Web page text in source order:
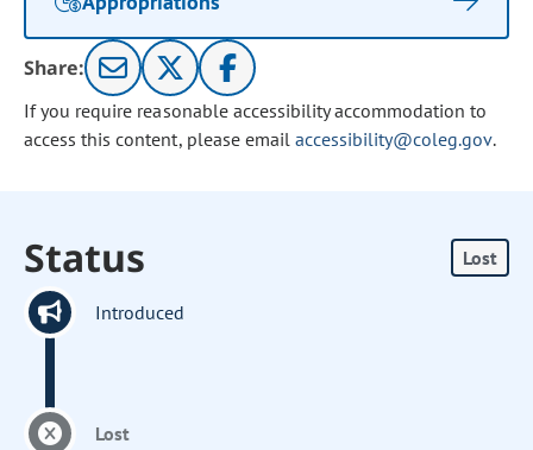
Share:
If you require reasonable accessibility accommodation to
access this content, please email accessibility@coleg.gov.
Status Lost
Introduced
Lost